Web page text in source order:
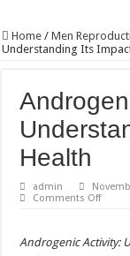
Home / Men
Understanding Its
Health
admin
Comments Offon
Its
Androgenic Activity: